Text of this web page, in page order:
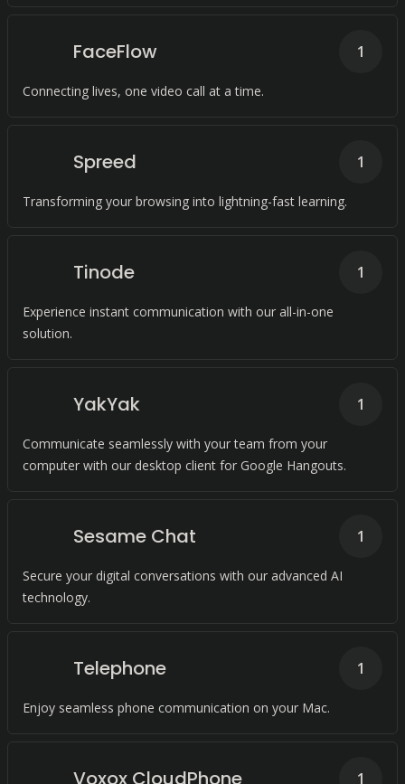
FaceFlow
Connecting lives, one video call at a time.
1
Spreed
Transforming your browsing into lightning-fast learning.
1
Tinode
Experience instant communication with our all-in-one
solution.
1
YakYak
Communicate seamlessly with your team from your
computer with our desktop client for Google Hangouts.
1
Sesame Chat
Secure your digital conversations with our advanced AI
technology.
1
Telephone
Enjoy seamless phone communication on your Mac.
1
Voxox CloudPhone 1